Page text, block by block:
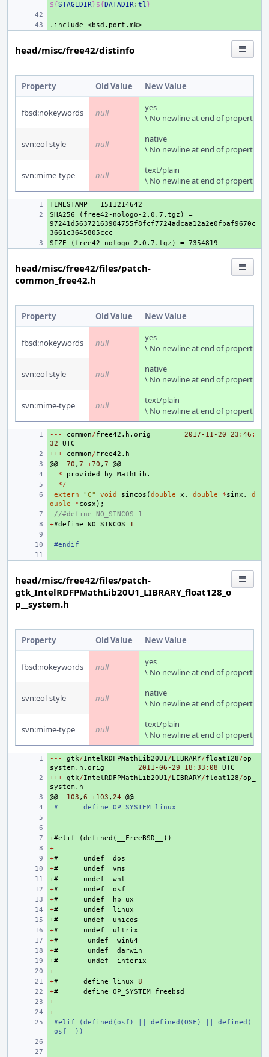
${STAGEDIR}${DATADIR: tl}
+
.include <bsd.port.mk>
head/misc/free42/distinfo
Property Old Value New Value
fbsd:nokeywords null
yes
\ No newline at end of property
svn:eol-style null
native
\ No newline at end of property
svn:mime-type null
text/plain
\ No newline at end of property
+
+
SHA256 (free42-nologo-2.0.7.tgz) =
97241d56372163904755f8fcf7724adcaa12a2e0fbaf9670c
+
head/misc/free42/files/patch-
common_free42.h
Property Old Value New Value
fbsd:nokeywords null
yes
\ No newline at end of property
svn:eol-style null
native
\ No newline at end of property
svn:mime-type null
text/plain
\ No newline at end of property
+
--- common/free42 . h . orig 2017-11-20 23 : 46 :
32
UTC
+
+++ common/free42 . h
+
@@ -70 , 7 +70 , 7
@@
* provided by MathLib .
*/
+
extern "C" void sincos (double x , double *sinx ,
d
ouble
*cosx );
+
- //#define NO_SINCOS 1
+
+#define NO_SINCOS
1
+
#endif
head/misc/free42/files/patch-
gtk_IntelRDFPMathLib20U1_LIBRARY_float128_o
p__system.h
Property Old Value New Value
fbsd:nokeywords null
yes
\ No newline at end of property
svn:eol-style null
native
\ No newline at end of property
svn:mime-type null
text/plain
\ No newline at end of property
+
--- gtk/IntelRDFPMathLib20U1/LIBRARY/float128/op_
system . h . orig 2011 -06 -29 18 : 33 : 08
UTC
+
+++ gtk/IntelRDFPMathLib20U1/LIBRARY/float128/op_
system . h
+
@@ -103 , 6 +103 , 24
@@
+
#
define OP_SYSTEM linux
+
+#elif (defined ( __FreeBSD__
))
+
+
+# undef
dos
+
+# undef
vms
+
+# undef
wnt
+
+# undef
osf
+
+# undef
hp_ux
+
+# undef
linux
+
+# undef
unicos
+
+# undef
ultrix
+
+# undef
win64
+
+# undef
darwin
+
+# undef
interix
+
+
+# define linux
8
+
+# define OP_SYSTEM
freebsd
+
+
+
#elif (defined(osf) || defined(OSF) || defined(_
_osf__))